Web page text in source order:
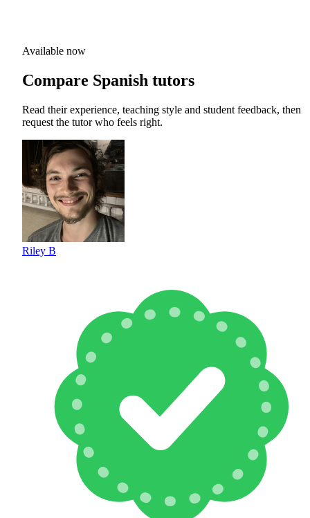
Available now
Compare Spanish tutors
Read their experience, teaching style and student feedback, then
request the tutor who feels right.
Riley B